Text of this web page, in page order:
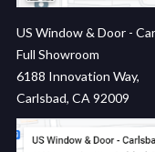
US Window & Door -
Full Showroom
6188 Innovation Way,
Carlsbad, CA 92009